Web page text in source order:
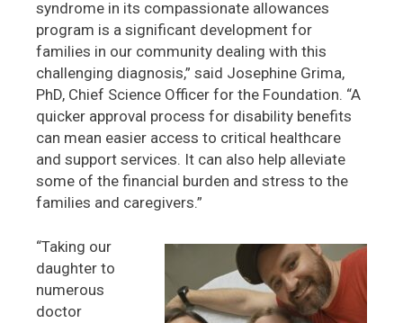
syndrome in its compassionate allowances
program is a significant development for
families in our community dealing with this
challenging diagnosis,” said Josephine Grima,
PhD, Chief Science Officer for the Foundation. “A
quicker approval process for disability benefits
can mean easier access to critical healthcare
and support services. It can also help alleviate
some of the financial burden and stress to the
families and caregivers.”
“Taking our
daughter to
numerous
doctor